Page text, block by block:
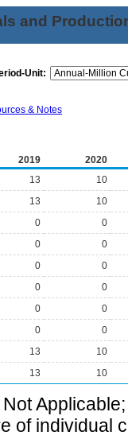
and
Unit:
& Notes
2019
2020
13
10
13
10
0
0
0
0
0
0
0
0
0
0
0
0
13
10
13 10
Not
of individual